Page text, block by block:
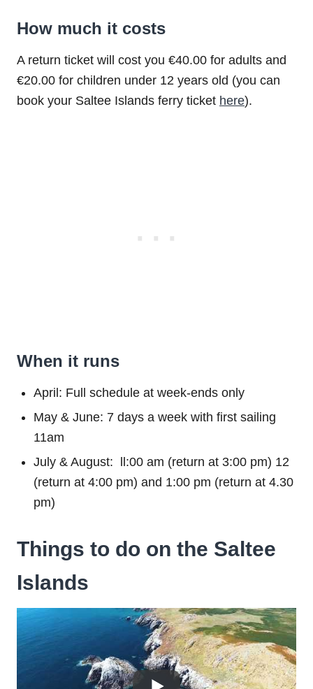
How much it costs
A return ticket will cost you €40.00 for adults and
€20.00 for children under 12 years old (you can
book your Saltee Islands ferry ticket here).
When it runs
April: Full schedule at week-ends only
May & June: 7 days a week with first sailing
11am
July & August: ll:00 am (return at 3:00 pm) 12
(return at 4:00 pm) and 1:00 pm (return at 4.30
pm)
Things to do on the Saltee
Islands